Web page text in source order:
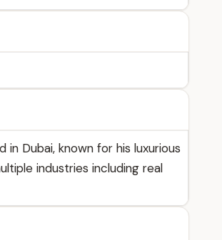
in Dubai, known for his luxurious
industries including real